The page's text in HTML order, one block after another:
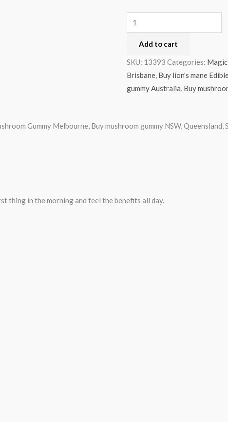
Add to cart
SKU: 13393 Categories:
Brisbane, Buy lion's mane
gummy Australia, Buy
Gummy Melbourne, Buy mushroom gummy NSW, Queensland,
thing in the morning and feel the benefits all day.